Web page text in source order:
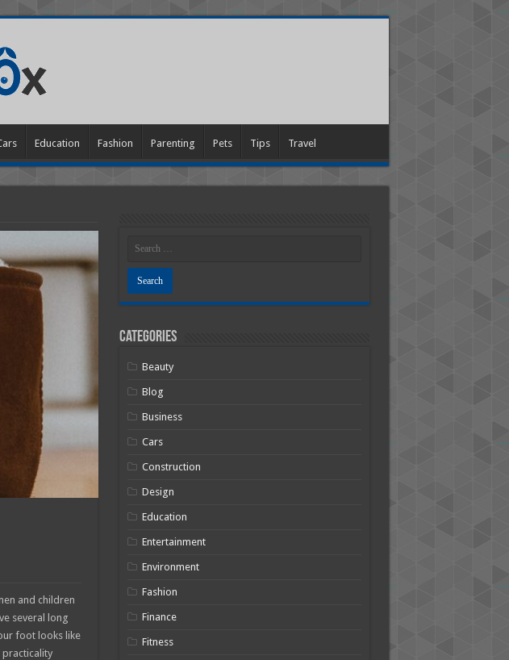
Education Fashion Parenting Pets Tips Travel
and children
several long
foot looks like
Categories
Beauty
Blog
Business
Cars
Construction
Design
Education
Entertainment
Environment
Fashion
Finance
Fitness